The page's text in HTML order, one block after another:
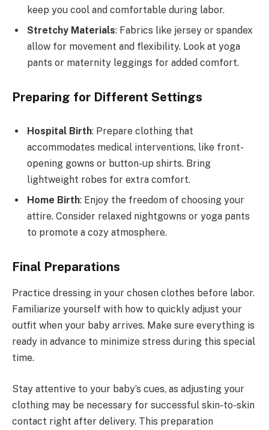
keep you cool and comfortable during labor.
Stretchy Materials: Fabrics like jersey or spandex
allow for movement and flexibility. Look at yoga
pants or maternity leggings for added comfort.
Preparing for Different Settings
Hospital Birth: Prepare clothing that
accommodates medical interventions, like front-
opening gowns or button-up shirts. Bring
lightweight robes for extra comfort.
Home Birth: Enjoy the freedom of choosing your
attire. Consider relaxed nightgowns or yoga pants
to promote a cozy atmosphere.
Final Preparations
Practice dressing in your chosen clothes before labor.
Familiarize yourself with how to quickly adjust your
outfit when your baby arrives. Make sure everything is
ready in advance to minimize stress during this special
time.
Stay attentive to your baby’s cues, as adjusting your
clothing may be necessary for successful skin-to-skin
contact right after delivery. This preparation